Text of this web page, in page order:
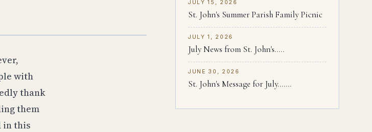
with
thank
them
in this
JULY 15, 2026
St. John's Summer Parish Family Picnic
JULY 1, 2026
July News from St. John's.....
JUNE 30, 2026
St. John's Message for July.......